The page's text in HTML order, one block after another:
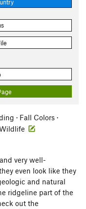
· Fall Colors ·
very well-
even look like they
and natural
ridgeline part of the
out the